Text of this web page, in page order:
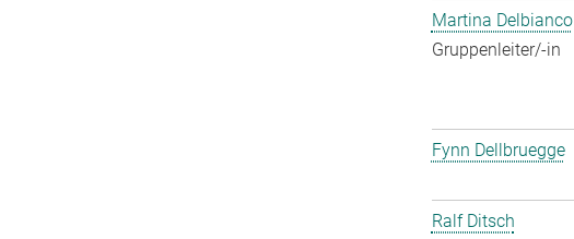
Martina Delbianco
Gruppenleiter/-in
Fynn Dellbruegge
Ralf Ditsch